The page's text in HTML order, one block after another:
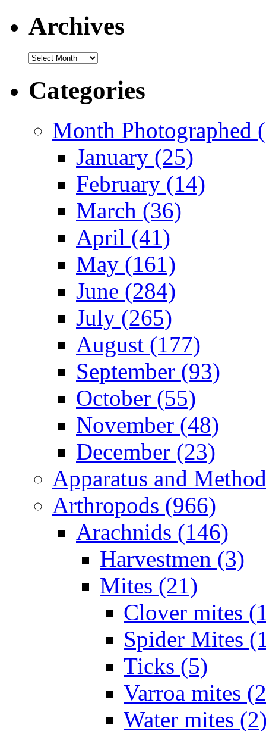
Archives
Archives
Categories
Month Photographed
January (25)
February (14)
March (36)
April (41)
May (161)
June (284)
July (265)
August (177)
September (93)
October (55)
November (48)
December (23)
Apparatus and
Arthropods (966)
Arachnids (146)
Harvestmen (3)
Mites (21)
Clover mites
Spider Mites
Ticks (5)
Varroa mites
Water mites